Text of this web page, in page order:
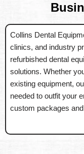
Collins Dental
clinics, and industry
refurbished dental
solutions. Whether
existing equipment,
needed to outfit your
custom packages